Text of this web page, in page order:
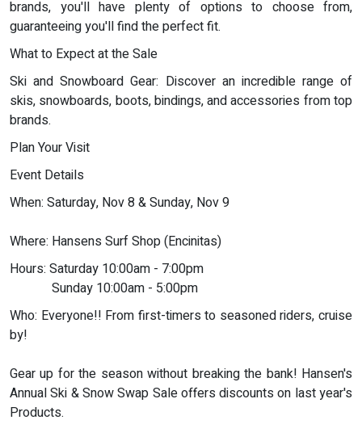
brands, you'll have plenty of options to choose from,
guaranteeing you'll find the perfect fit.
What to Expect at the Sale
Ski and Snowboard Gear: Discover an incredible range of
skis, snowboards, boots, bindings, and accessories from top
brands.
Plan Your Visit
Event Details
When: Saturday, Nov 8 & Sunday, Nov 9
Where: Hansens Surf Shop (Encinitas)
Hours: Saturday 10:00am - 7:00pm
Sunday 10:00am - 5:00pm
Who: Everyone!! From first-timers to seasoned riders, cruise
by!
Gear up for the season without breaking the bank! Hansen's
Annual Ski & Snow Swap Sale offers discounts on last year's
Products.